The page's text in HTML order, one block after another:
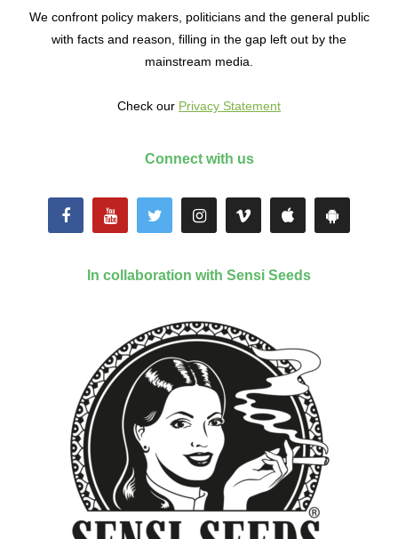
We confront policy makers, politicians and the general public
with facts and reason, filling in the gap left out by the
mainstream media.
Check our Privacy Statement
Connect with us
In collaboration with Sensi Seeds